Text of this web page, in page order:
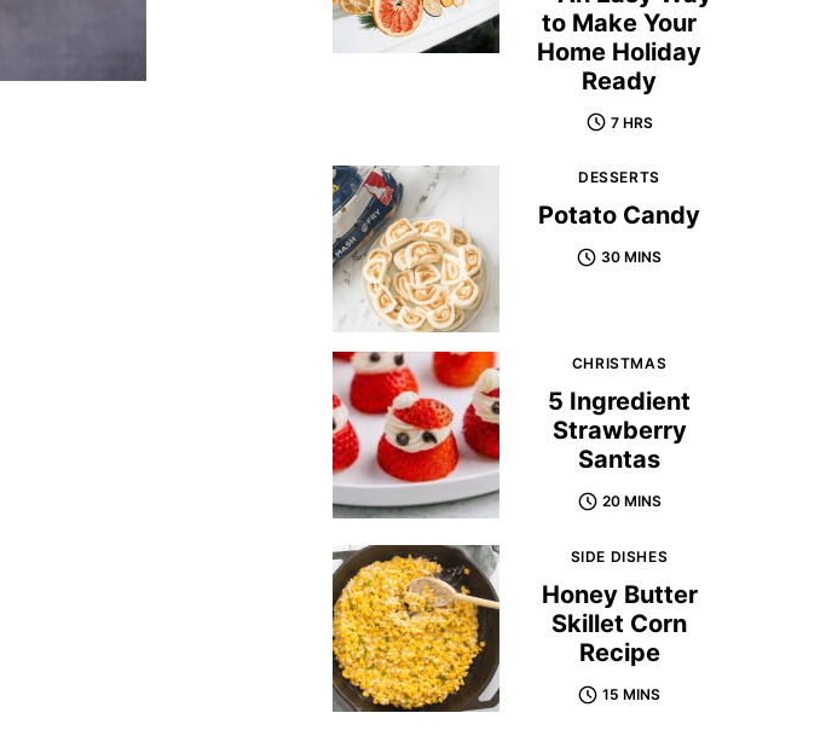
to Make Your
Home Holiday
Ready
7 HRS
DESSERTS
Potato Candy
30 MINS
CHRISTMAS
5 Ingredient
Strawberry
Santas
20 MINS
SIDE DISHES
Honey Butter
Skillet Corn
Recipe
15 MINS